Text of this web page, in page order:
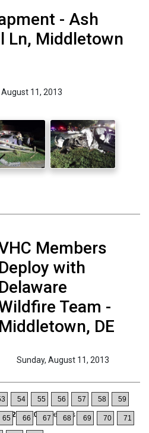
- Ash
Ln, Middletown
11, 2013
Members
Deploy with
Delaware
Team -
Middletown, DE
Sunday, August 11, 2013
54 55 56 57 58 59
65 66 67 68 69 70 71
620 of1064Records